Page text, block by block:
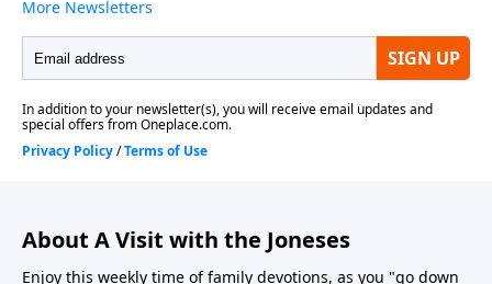
About A Visit with the Joneses
Enjoy this weekly time of family devotions, as you "go down